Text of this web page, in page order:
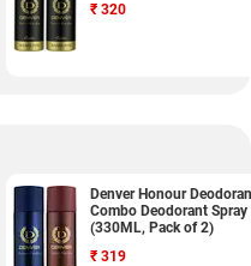
₹ 320
Denver Honour
Combo Deodorant Spray
(330ML, Pack of 2)
₹ 319